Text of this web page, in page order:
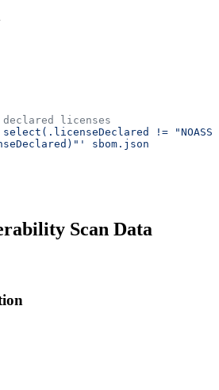
declared licenses
!=
sbom.json
Scan Data